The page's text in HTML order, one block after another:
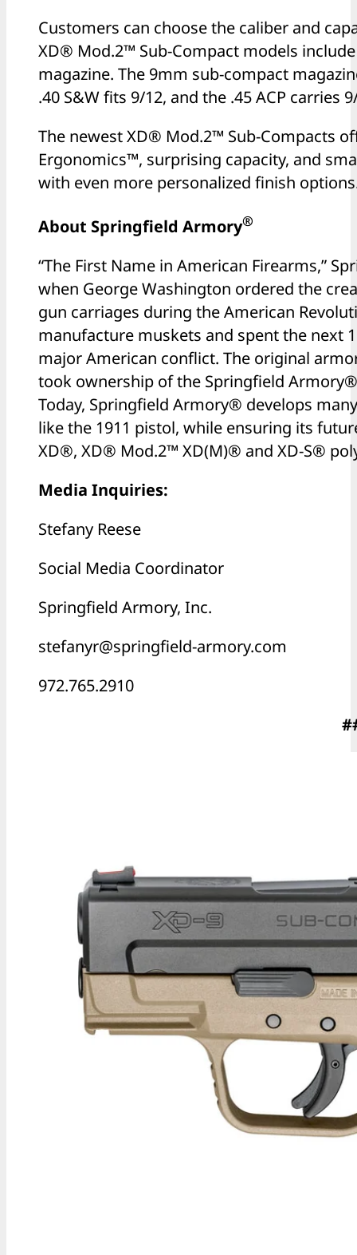
Customers can choose the caliber and
XD® Mod.2™ Sub-Compact models
magazine. The 9mm sub-compact
.40 S&W fits 9/12, and the .45 ACP carries
The newest XD® Mod.2™ Sub-Compacts
Ergonomics™, surprising capacity, and
with even more personalized finish
About Springfield Armory®
“The First Name in American Firearms,”
when George Washington ordered the
gun carriages during the American
manufacture muskets and spent the next
major American conflict. The original
took ownership of the Springfield
Today, Springfield Armory® develops
like the 1911 pistol, while ensuring its
XD®, XD® Mod.2™ XD(M)® and XD-S®
Media Inquiries:
Stefany Reese
Social Media Coordinator
Springfield Armory, Inc.
stefanyr@springfield-armory.com
972.765.2910